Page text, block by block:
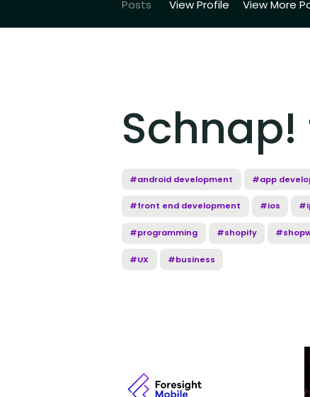
Posts View Profile View More
#android development #app
#front end development #ios
#programming #shopify
#UX #business